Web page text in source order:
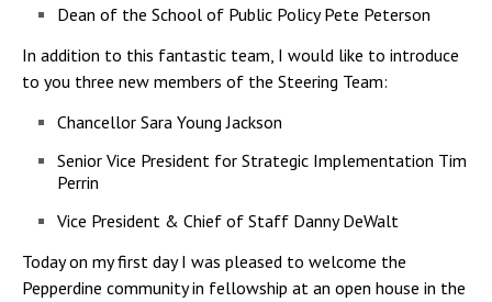
Dean of the School of Public Policy Pete Peterson
In addition to this fantastic team, I would like to introduce
to you three new members of the Steering Team:
Chancellor Sara Young Jackson
Senior Vice President for Strategic Implementation Tim
Perrin
Vice President & Chief of Staff Danny DeWalt
Today on my first day I was pleased to welcome the
Pepperdine community in fellowship at an open house in the